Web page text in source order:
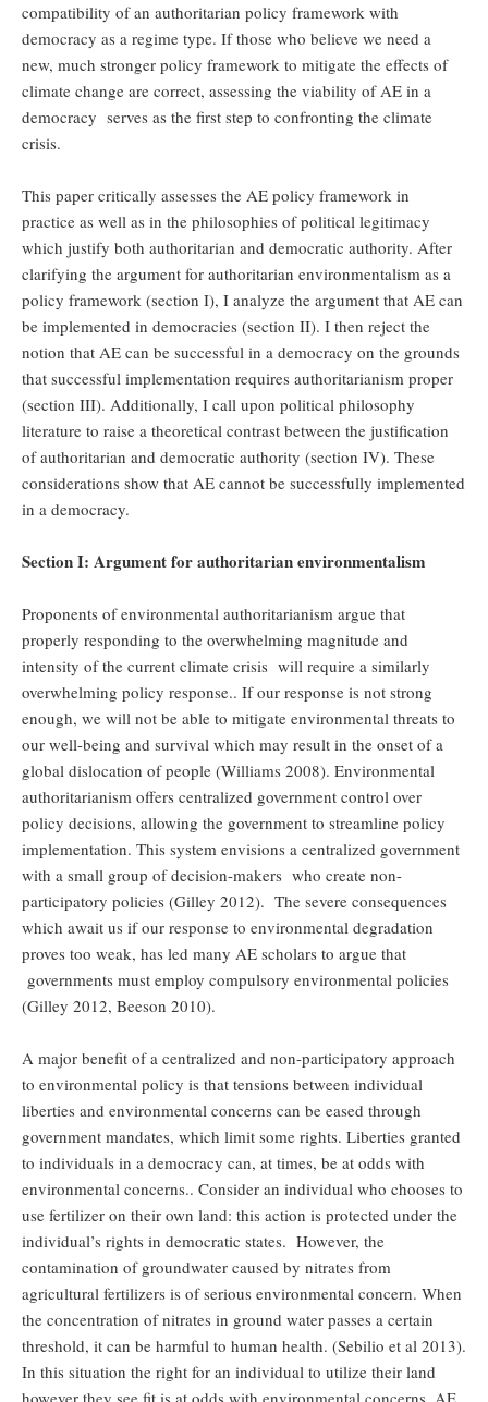
compatibility of an authoritarian policy framework with
democracy as a regime type. If those who believe we need a
new, much stronger policy framework to mitigate the effects of
climate change are correct, assessing the viability of AE in a
democracy serves as the first step to confronting the climate
crisis.
This paper critically assesses the AE policy framework in
practice as well as in the philosophies of political legitimacy
which justify both authoritarian and democratic authority. After
clarifying the argument for authoritarian environmentalism as a
policy framework (section I), I analyze the argument that AE can
be implemented in democracies (section II). I then reject the
notion that AE can be successful in a democracy on the grounds
that successful implementation requires authoritarianism proper
(section III). Additionally, I call upon political philosophy
literature to raise a theoretical contrast between the justification
of authoritarian and democratic authority (section IV). These
considerations show that AE cannot be successfully implemented
in a democracy.
Section I: Argument for authoritarian environmentalism
Proponents of environmental authoritarianism argue that
properly responding to the overwhelming magnitude and
intensity of the current climate crisis will require a similarly
overwhelming policy response.. If our response is not strong
enough, we will not be able to mitigate environmental threats to
our well-being and survival which may result in the onset of a
global dislocation of people (Williams 2008). Environmental
authoritarianism offers centralized government control over
policy decisions, allowing the government to streamline policy
implementation. This system envisions a centralized government
with a small group of decision-makers who create non-
participatory policies (Gilley 2012). The severe consequences
which await us if our response to environmental degradation
proves too weak, has led many AE scholars to argue that
governments must employ compulsory environmental policies
(Gilley 2012, Beeson 2010).
A major benefit of a centralized and non-participatory approach
to environmental policy is that tensions between individual
liberties and environmental concerns can be eased through
government mandates, which limit some rights. Liberties granted
to individuals in a democracy can, at times, be at odds with
environmental concerns.. Consider an individual who chooses to
use fertilizer on their own land: this action is protected under the
individual’s rights in democratic states. However, the
contamination of groundwater caused by nitrates from
agricultural fertilizers is of serious environmental concern. When
the concentration of nitrates in ground water passes a certain
threshold, it can be harmful to human health. (Sebilio et al 2013).
In this situation the right for an individual to utilize their land